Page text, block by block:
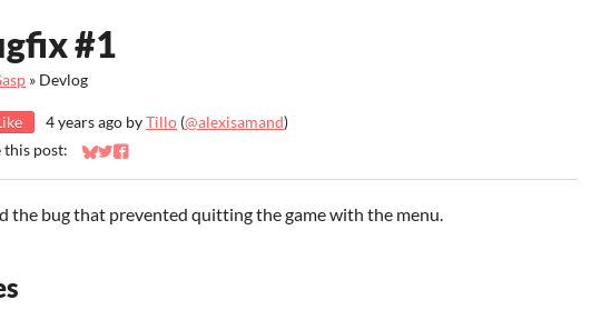
#1
» Devlog
4 years ago byTillo (@alexisamand)
this post:
Share on Bluesky
Share on Twitter
Share on Facebook
the bug that prevented quitting the game with the menu.